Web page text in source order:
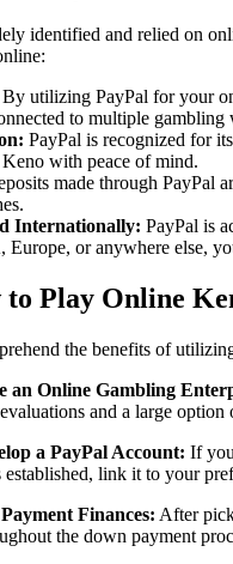
identified and relied on
By utilizing PayPal for your
to multiple gambling
PayPal is recognized for
with peace of mind.
made through PayPal
Internationally: PayPal is
Europe, or anywhere else,
to Play Online
the benefits of
an Online Gambling
and a large option
a PayPal Account: If
link it to your
Finances: After
the down payment